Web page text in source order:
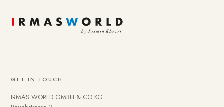
GET IN TOUCH
IRMAS WORLD GMBH & CO KG